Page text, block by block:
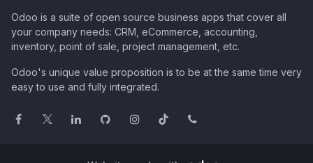
Odoo is a suite of open source business apps that cover all
your company needs: CRM, eCommerce, accounting,
inventory, point of sale, project management, etc.
Odoo's unique value proposition is to be at the same time very
easy to use and fully integrated.